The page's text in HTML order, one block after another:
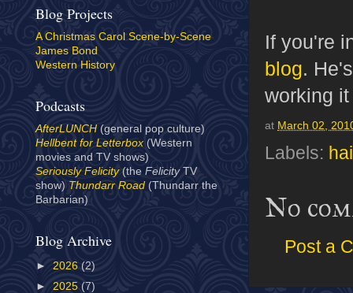
If you're
blog.
working
at March 02,
Labels:
No
Post a
Blog Projects
A Christmas Carol Scene-by-Scene
James Bond
Western History
Podcasts
AfterLUNCH (general pop culture)
Hellbent for Letterbox(Western
movies and TV shows)
Seriously Felicity(the Felicity TV
show) Thundarr Road (Thundarr the
Barbarian)
Blog Archive
► 2026 (2)
► 2025 (7)